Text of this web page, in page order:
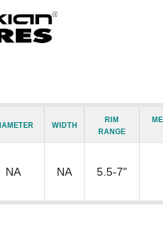
Width
Rim
Range
NA NA 5.5-7"